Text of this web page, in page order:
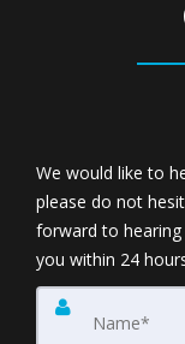
We would like to
please do not
forward to
you within 24